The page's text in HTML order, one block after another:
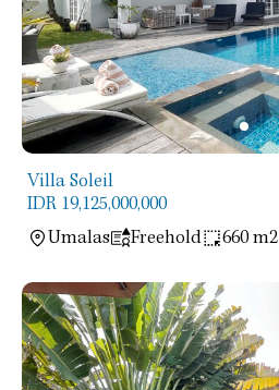
Villa Soleil
IDR 19,125,000,000
Umalas
Freehold 660 m2